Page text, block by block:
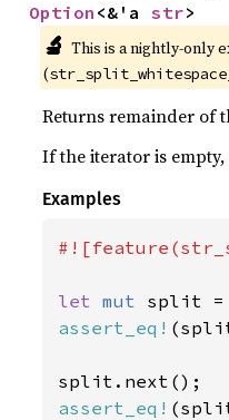
Option <&'a str>
🔬 This is a nightly-only
(
Returns remainder of
If the iterator is
Examples
let mut split =
assert_eq!
assert_eq!